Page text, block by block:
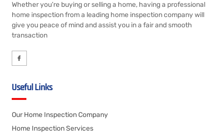
Whether you’re buying or selling a home, having a professional
home inspection from a leading home inspection company will
give you peace of mind and assist you in a fair and smooth
transaction
Useful Links
Our Home Inspection Company
Home Inspection Services